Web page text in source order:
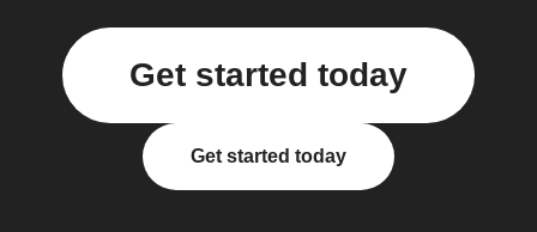
Get started today
Get started today